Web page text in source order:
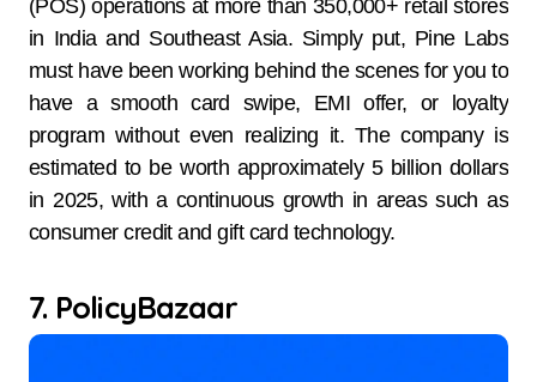
(POS) operations at more than 350,000+ retail stores
in India and Southeast Asia. Simply put, Pine Labs
must have been working behind the scenes for you to
have a smooth card swipe, EMI offer, or loyalty
program without even realizing it. The company is
estimated to be worth approximately 5 billion dollars
in 2025, with a continuous growth in areas such as
consumer credit and gift card technology.
7. PolicyBazaar